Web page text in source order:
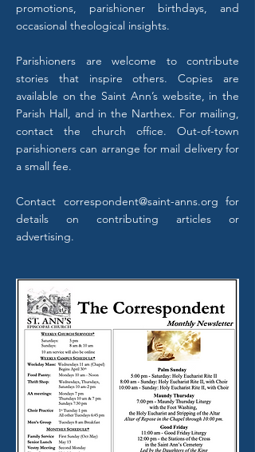
promotions, parishioner birthdays, and
occasional theological insights.
Parishioners are welcome to contribute
stories that inspire others. Copies are
available on the Saint Ann’s website, in the
Parish Hall, and in the Narthex. For mailing,
contact the church office. Out-of-town
parishioners can arrange for mail delivery for
a small fee.
Contact correspondent@saint-anns.org for
details on contributing articles or
advertising.